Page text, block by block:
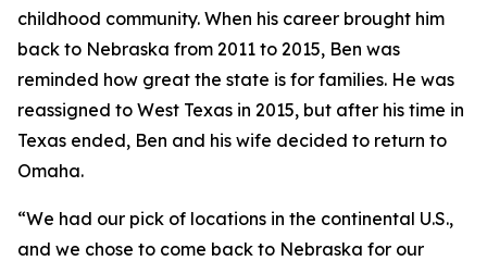
childhood community. When his career brought him
back to Nebraska from 2011 to 2015, Ben was
reminded how great the state is for families. He was
reassigned to West Texas in 2015, but after his time in
Texas ended, Ben and his wife decided to return to
Omaha.
“We had our pick of locations in the continental U.S.,
and we chose to come back to Nebraska for our